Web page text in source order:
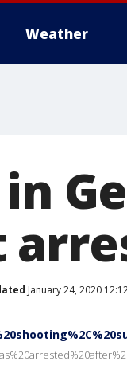
Weather
January 24, 2020